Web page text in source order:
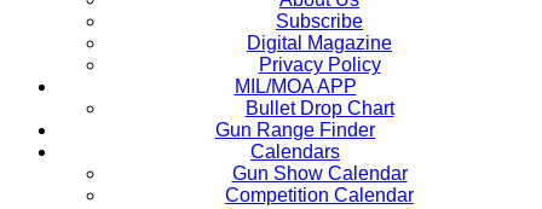
Subscribe
Digital Magazine
Privacy Policy
MIL/MOA APP
Bullet Drop Chart
Gun Range Finder
Calendars
Gun Show Calendar
Competition Calendar